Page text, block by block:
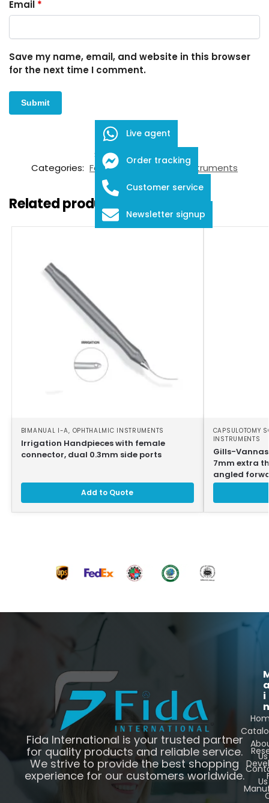
Email *
Save my name, email, and website in this browser
for the next time I comment.
SKU: FID-03-12004
Categories: Forceps Ophthalmic Instruments
Related products
BIMANUAL I-A, OPHTHALMIC INSTRUMENTS
Irrigation Handpieces with female
connector, dual 0.3mm side ports
Add to Quote
CAPSULOTOMY
INSTRUMENTS
Gills-
7mm extra
angled
Fida International is your trusted partner
for quality products and reliable service.
We strive to provide the best shopping
experience for our customers worldwide.
i
n
Us
Us
Live agent
Order tracking
Customer service
Newsletter signup